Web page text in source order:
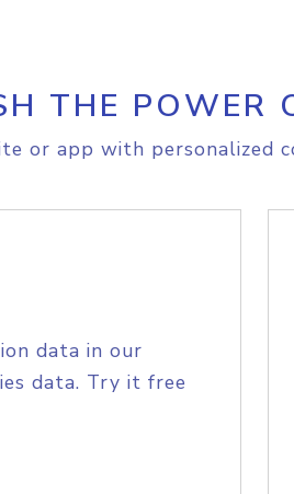
THE POWER
or app with personalized
data in our
data. Try it free